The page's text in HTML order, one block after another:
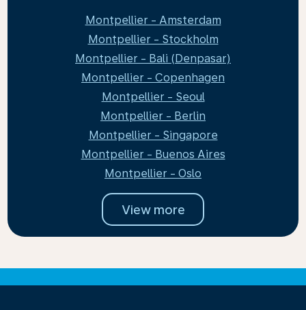
Montpellier - Amsterdam
Montpellier - Stockholm
Montpellier - Bali (Denpasar)
Montpellier - Copenhagen
Montpellier - Seoul
Montpellier - Berlin
Montpellier - Singapore
Montpellier - Buenos Aires
Montpellier - Oslo
View more